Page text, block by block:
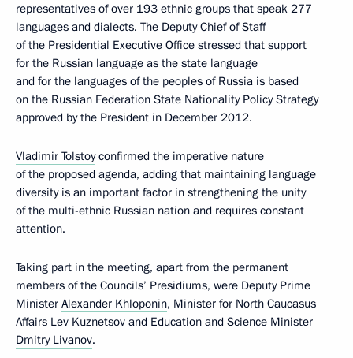
representatives of over 193 ethnic groups that speak 277
languages and dialects. The Deputy Chief of Staff
of the Presidential Executive Office stressed that support
for the Russian language as the state language
and for the languages of the peoples of Russia is based
on the Russian Federation State Nationality Policy Strategy
approved by the President in December 2012.
Vladimir Tolstoyconfirmed the imperative nature
of the proposed agenda, adding that maintaining language
diversity is an important factor in strengthening the unity
of the multi-ethnic Russian nation and requires constant
attention.
Taking part in the meeting, apart from the permanent
members of the Councils’ Presidiums, were Deputy Prime
Minister Alexander Khloponin, Minister for North Caucasus
Affairs Lev Kuznetsov and Education and Science Minister
Dmitry Livanov.